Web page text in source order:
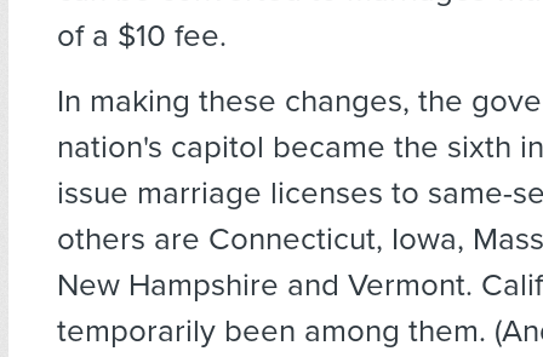
of a $10 fee.
In making these changes, the
nation's capitol became the sixth
issue marriage licenses to same-
others are Connecticut, Iowa,
New Hampshire and Vermont.
temporarily been among them.